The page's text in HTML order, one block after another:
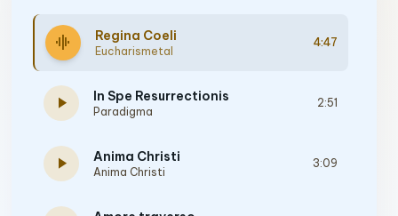
graphic_eq Regina Coeli
Eucharismetal
4:47
play_arrow In Spe Resurrectionis
Paradigma
2:51
play_arrow Anima Christi
Anima Christi
3:09